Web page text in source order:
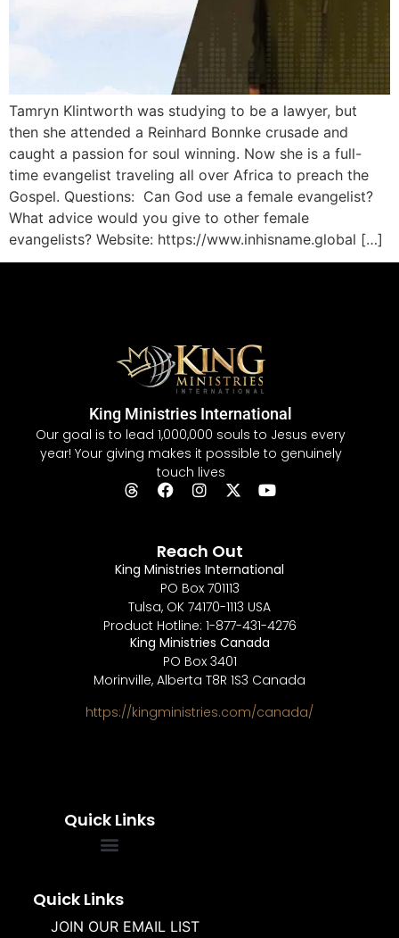
Tamryn Klintworth was studying to be a lawyer, but
then she attended a Reinhard Bonnke crusade and
caught a passion for soul winning. Now she is a full-
time evangelist traveling all over Africa to preach the
Gospel. Questions: Can God use a female evangelist?
What advice would you give to other female
evangelists? Website: https://www.inhisname.global […]
King Ministries International
Our goal is to lead 1,000,000 souls to Jesus every
year! Your giving makes it possible to genuinely
touch lives
Quick Links
Quick Links
JOIN OUR EMAIL LIST
Reach Out
King Ministries International
PO Box 701113
Tulsa, OK 74170-1113 USA
Product Hotline: 1-877-431-4276
King Ministries Canada
PO Box 3401
Morinville, Alberta T8R 1S3 Canada
https://kingministries.com/canada/